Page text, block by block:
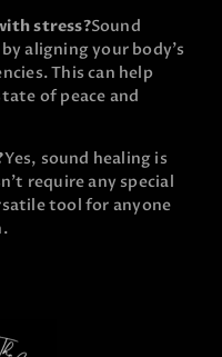
stress?Sound
aligning your body’s
This can help
of peace and
Yes, sound healing is
require any special
tool for anyone